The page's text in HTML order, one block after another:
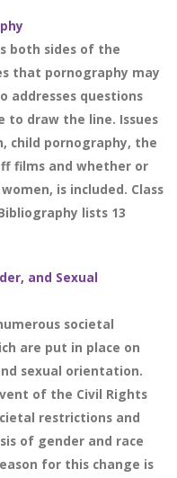
both sides of the
that pornography may
addresses questions
to draw the line. Issues
child pornography, the
films and whether or
is included. Class
lists 13
and Sexual
societal
are put in place on
sexual orientation.
of the Civil Rights
restrictions and
of gender and race
for this change is